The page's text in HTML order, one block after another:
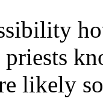
likely